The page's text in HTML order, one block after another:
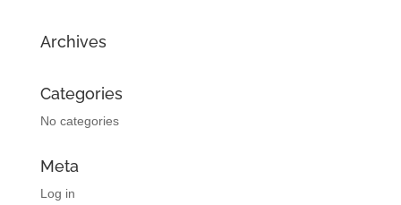
Archives
Categories
No categories
Meta
Log in